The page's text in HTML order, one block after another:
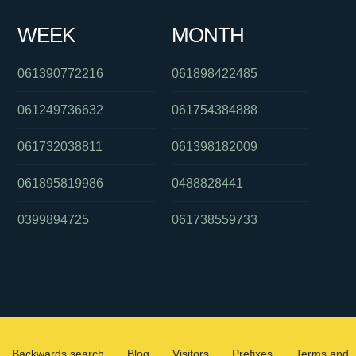
WEEK
061390772216
061249736632
061732038811
061895819986
0399894725
MONTH
061898422485
061754384888
061398182009
0488828441
061738559733